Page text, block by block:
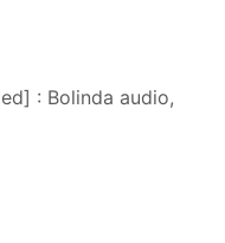
: Bolinda audio,